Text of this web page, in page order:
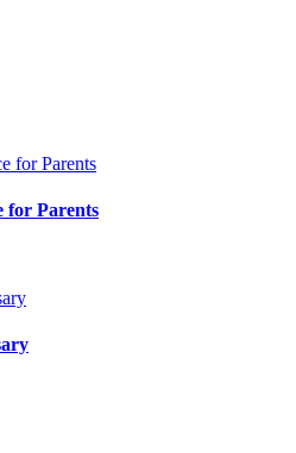
for Parents